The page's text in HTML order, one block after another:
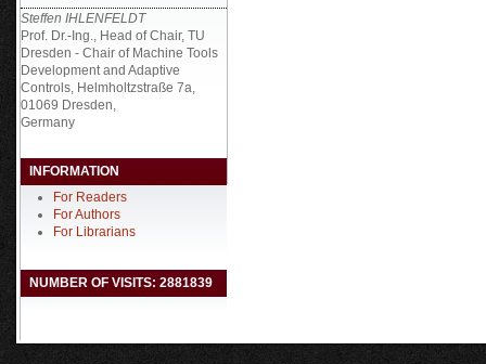
Steffen IHLENFELDT
Prof. Dr.-Ing., Head of Chair, TU
Dresden - Chair of Machine Tools
Development and Adaptive
Controls, Helmholtzstraße 7a,
01069 Dresden,
Germany
INFORMATION
For Readers
For Authors
For Librarians
NUMBER OF VISITS: 2881839